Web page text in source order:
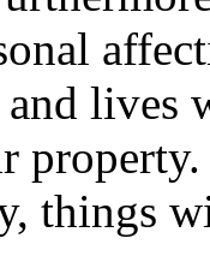
lives
things